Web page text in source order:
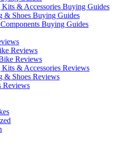
& Accessories Buying Guides
& Shoes Buying Guides
Buying Guides
Reviews
Reviews
& Accessories Reviews
& Shoes Reviews
Reviews